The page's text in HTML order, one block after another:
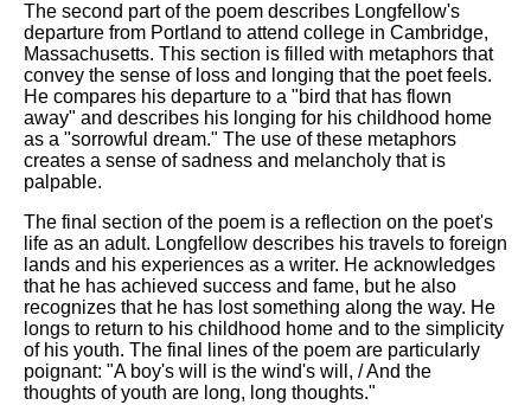
The second part of the poem describes Longfellow's
departure from Portland to attend college in Cambridge,
Massachusetts. This section is filled with metaphors that
convey the sense of loss and longing that the poet feels.
He compares his departure to a "bird that has flown
away" and describes his longing for his childhood home
as a "sorrowful dream." The use of these metaphors
creates a sense of sadness and melancholy that is
palpable.
The final section of the poem is a reflection on the poet's
life as an adult. Longfellow describes his travels to foreign
lands and his experiences as a writer. He acknowledges
that he has achieved success and fame, but he also
recognizes that he has lost something along the way. He
longs to return to his childhood home and to the simplicity
of his youth. The final lines of the poem are particularly
poignant: "A boy's will is the wind's will, / And the
thoughts of youth are long, long thoughts."